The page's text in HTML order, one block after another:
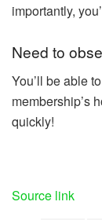
importantly,
Need to
You’ll be able
membership’s
quickly!
Source link